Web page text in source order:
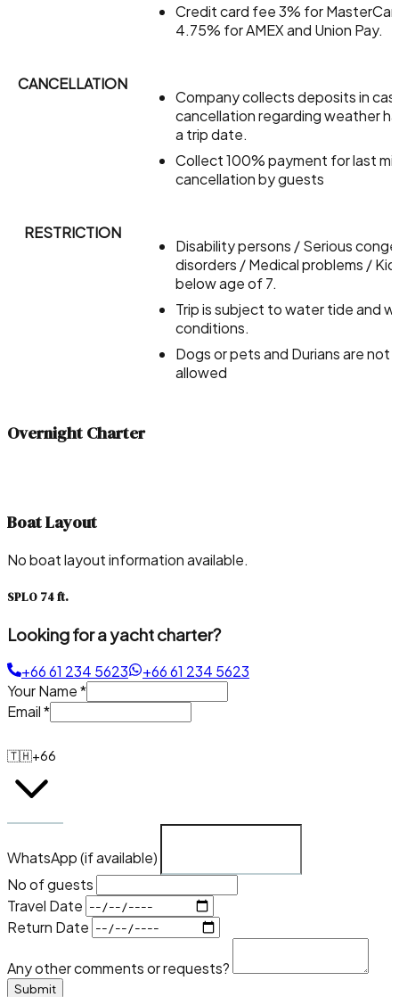
Credit card fee 3% for
4.75% for AMEX and Union Pay.
CANCELLATION
Company collects deposits in
cancellation regarding weather
a trip date.
Collect 100% payment for last
cancellation by guests
RESTRICTION
Disability persons / Serious
disorders / Medical problems /
below age of 7.
Trip is subject to water tide and
conditions.
Dogs or pets and Durians are not
allowed
Overnight Charter
Boat Layout
No boat layout information available.
SPLO 74 ft.
Looking for a yacht charter?
+66 61 234 5623
+66 61 234 5623
Your Name*
Email*
🇹🇭+66
WhatsApp (if available)
No of guests
Travel Date
Return Date
Any other comments or requests?
Submit